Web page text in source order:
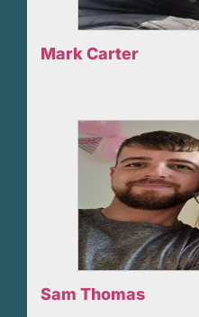
Mark Carter
Sam Thomas